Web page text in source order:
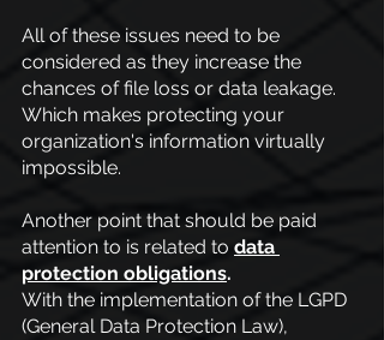
All of these issues need to be
considered as they increase the
chances of file loss or data leakage.
Which makes protecting your
organization's information virtually
impossible.
Another point that should be paid
attention to is related to data
protection obligations.
With the implementation of the LGPD
(General Data Protection Law),